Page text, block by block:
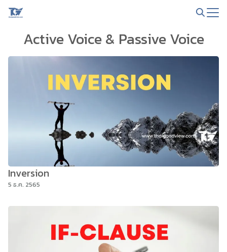
Skip
Active Voice & Passive Voice
Inversion
5 ธ.ค. 2565